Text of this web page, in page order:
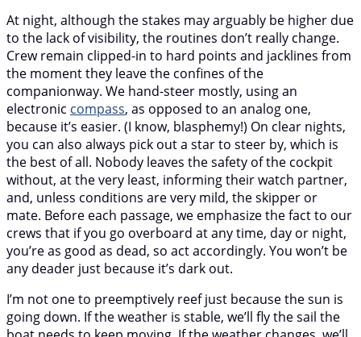
At night, although the stakes may arguably be higher due
to the lack of visibility, the routines don’t really change.
Crew remain clipped-in to hard points and jacklines from
the moment they leave the confines of the
companionway. We hand-steer mostly, using an
electronic compass, as opposed to an analog one,
because it’s easier. (I know, blasphemy!) On clear nights,
you can also always pick out a star to steer by, which is
the best of all. Nobody leaves the safety of the cockpit
without, at the very least, informing their watch partner,
and, unless conditions are very mild, the skipper or
mate. Before each passage, we emphasize the fact to our
crews that if you go overboard at any time, day or night,
you’re as good as dead, so act accordingly. You won’t be
any deader just because it’s dark out.
I’m not one to preemptively reef just because the sun is
going down. If the weather is stable, we’ll fly the sail the